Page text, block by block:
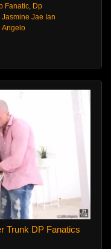
Fanatic, Dp
Jasmine Jae Ian
Angelo
Trunk DP Fanatics